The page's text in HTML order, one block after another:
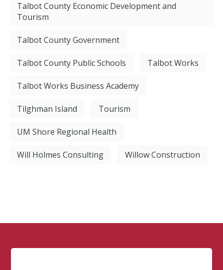
Talbot County Economic Development and
Tourism
Talbot County Government
Talbot County Public Schools Talbot Works
Talbot Works Business Academy
Tilghman Island Tourism
UM Shore Regional Health
Will Holmes Consulting Willow Construction